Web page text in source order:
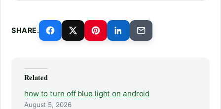
SHARE.
Related
how to turn off blue light on android
August 5, 2026